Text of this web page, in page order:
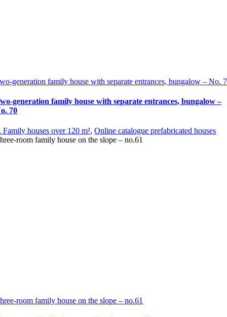
generation family house with separate entrances, bungalow – No.
generation family house with separate entrances, bungalow –
70
Family houses over 120 m²,Online catalogue prefabricated houses
room family house on the slope – no.61
room family house on the slope – no.61